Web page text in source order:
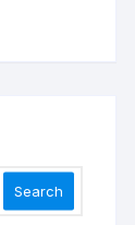
Search